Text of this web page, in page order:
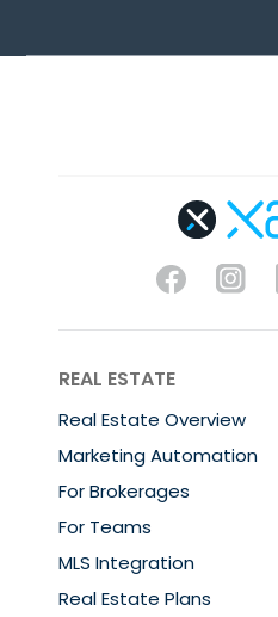
REAL ESTATE
Real Estate Overview
Marketing Automation
For Brokerages
For Teams
MLS Integration
Real Estate Plans